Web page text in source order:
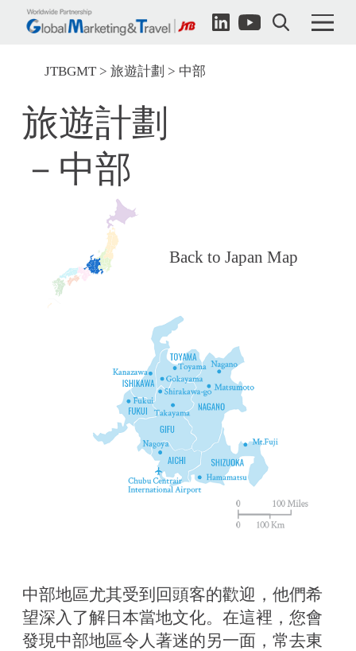
JTBGMT 旅遊計劃 中部
旅遊計劃
－中部
Back to Japan Map
中部地區尤其受到回頭客的歡迎，他們希
望深入了解日本當地文化。在這裡，您會
發現中部地區令人著迷的另一面，常去東